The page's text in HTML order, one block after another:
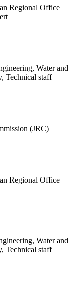
Regional Office
Water and
Technical staff
(JRC)
Regional Office
Water and
Technical staff